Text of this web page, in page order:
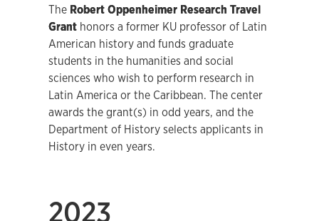
The Robert Oppenheimer Research Travel
Grant honors a former KU professor of Latin
American history and funds graduate
students in the humanities and social
sciences who wish to perform research in
Latin America or the Caribbean. The center
awards the grant(s) in odd years, and the
Department of History selects applicants in
History in even years.
2023